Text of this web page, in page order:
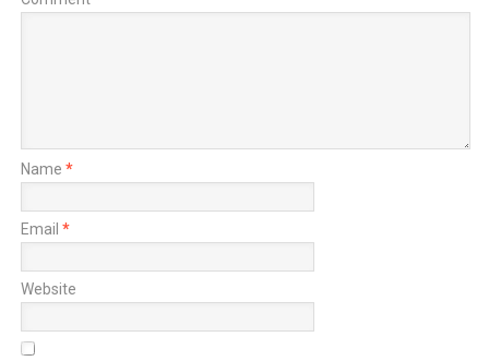
Name *
Email *
Website